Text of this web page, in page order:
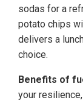
sodas for a
potato chips
delivers a
choice.
Benefits of
your